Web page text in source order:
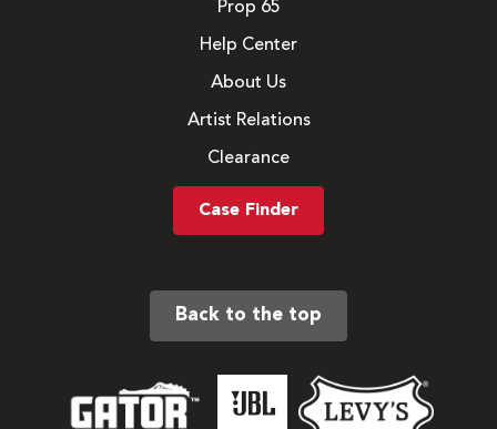
Prop 65
Help Center
About Us
Artist Relations
Clearance
Case Finder
Back to the top